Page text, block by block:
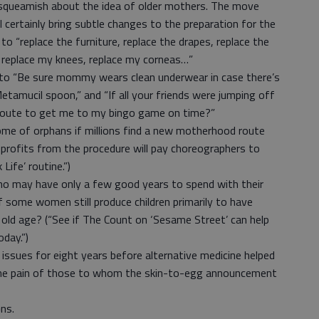
about the idea of older mothers. The move
bring subtle changes to the preparation for the
“replace the furniture, replace the drapes, replace the
my knees, replace my corneas…”
“Be sure mommy wears clean underwear in case there’s
spoon,” and “If all your friends were jumping off
to get me to my bingo game on time?”
of orphans if millions find a new motherhood route
from the procedure will pay choreographers to
routine.”)
may have only a few good years to spend with their
women still produce children primarily to have
age? (“See if The Count on ‘Sesame Street’ can help
for eight years before alternative medicine helped
pain of those to whom the skin-to-egg announcement